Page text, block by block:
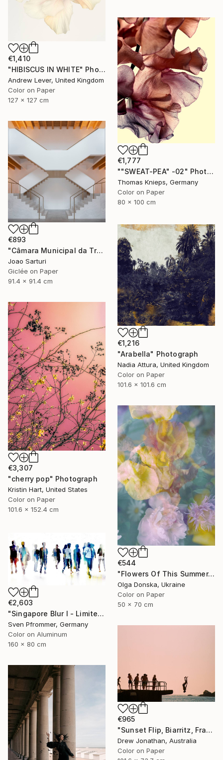
€1,410
"HIBISCUS IN WHITE" Photograph
Andrew Lever, United Kingdom
Color on Paper
127 x 127 cm
€1,777
""SWEAT-PEA" -02" Photograph
Thomas Knieps, Germany
Color on Paper
80 x 100 cm
€893
"Câmara Municipal da Trofa" Photograph
Joao Sarturi
Giclée on Paper
91.4 x 91.4 cm
€1,216
"Arabella" Photograph
Nadia Attura, United Kingdom
Color on Paper
101.6 x 101.6 cm
€3,307
"cherry pop" Photograph
Kristin Hart, United States
Color on Paper
101.6 x 152.4 cm
€544
"Flowers Of This Summer. #1" Photograph
Olga Donska, Ukraine
Color on Paper
50 x 70 cm
€2,603
"Singapore Blur I - Limited Edition of 10" Photograph
Sven Pfrommer, Germany
Color on Aluminum
160 x 80 cm
€965
"Sunset Flip, Biarritz, France -" Photograph
Drew Jonathan, Australia
Color on Paper